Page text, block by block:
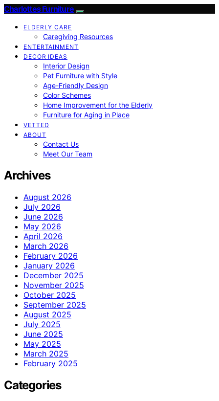
Charlottes Furniture
ELDERLY CARE
Caregiving Resources
ENTERTAINMENT
DECOR IDEAS
Interior Design
Pet Furniture with Style
Age-Friendly Design
Color Schemes
Home Improvement for the Elderly
Furniture for Aging in Place
VETTED
ABOUT
Contact Us
Meet Our Team
Archives
August 2026
July 2026
June 2026
May 2026
April 2026
March 2026
February 2026
January 2026
December 2025
November 2025
October 2025
September 2025
August 2025
July 2025
June 2025
May 2025
March 2025
February 2025
Categories